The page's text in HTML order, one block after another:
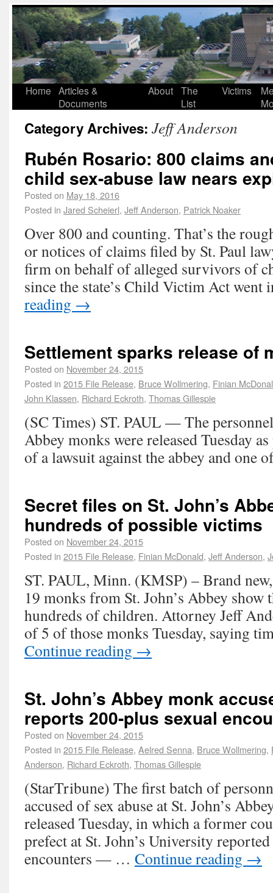
Home Articles &
Documents
About The
List
Victims
Category Archives: Jeff Anderson
Rubén Rosario: 800 claims
child sex-abuse law nears
Posted on May 18, 2016
Posted in Jared Scheierl, Jeff Anderson, Patrick Noaker
Over 800 and counting. That’s the
or notices of claims filed by St. Paul
firm on behalf of alleged survivors of
since the state’s Child Victim Act
reading →
Settlement sparks release of
Posted on November 24, 2015
Posted in 2015 File Release, Bruce Wollmering, Finian
John Klassen, Richard Eckroth, Thomas Gillespie
(SC Times) ST. PAUL — The
Abbey monks were released Tuesday
of a lawsuit against the abbey and one
Secret files on St. John’s
hundreds of possible victims
Posted on November 24, 2015
Posted in 2015 File Release, Finian McDonald, Jeff Anderson,
ST. PAUL, Minn. (KMSP) – Brand
19 monks from St. John’s Abbey show
hundreds of children. Attorney Jeff
of 5 of those monks Tuesday, saying
Continue reading →
St. John’s Abbey monk
reports 200-plus sexual
Posted on November 24, 2015
Posted in 2015 File Release, Aelred Senna, Bruce Wollmering,
Anderson, Richard Eckroth, Thomas Gillespie
(StarTribune) The first batch of
accused of sex abuse at St. John’s
released Tuesday, in which a former
prefect at St. John’s University
encounters — … Continue reading →